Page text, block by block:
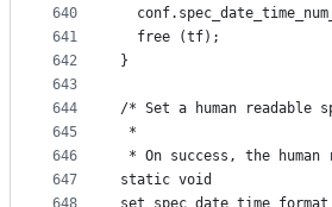
640
641
642
643
644
645
646
647
  free (tf);
}
/* Set a human readable
*
* On success, the
static void